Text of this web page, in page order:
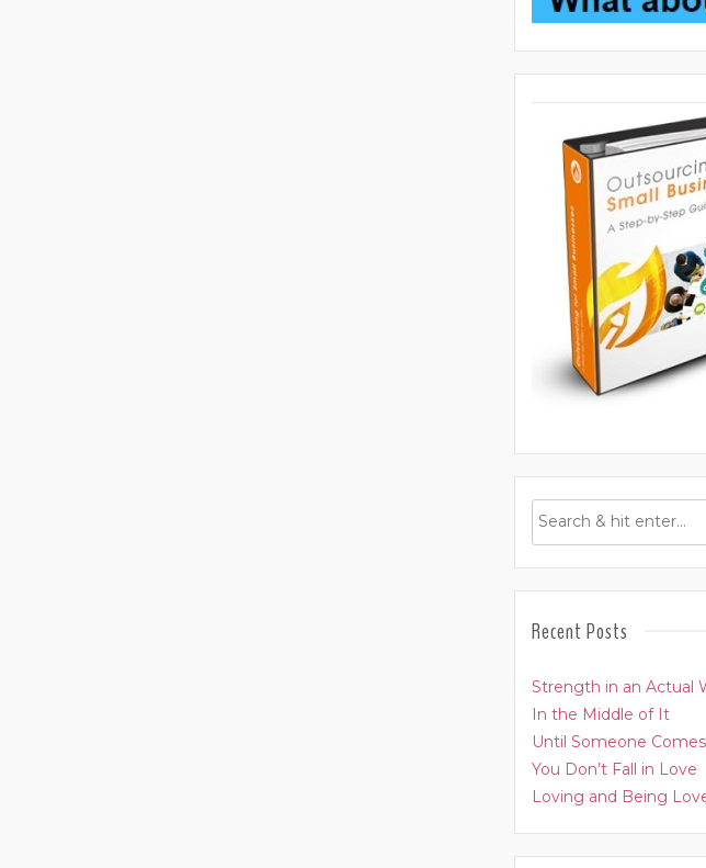
Recent Posts
Strength in an Actual
In the Middle of It
Until Someone
You Don’t Fall in Love
Loving and Being